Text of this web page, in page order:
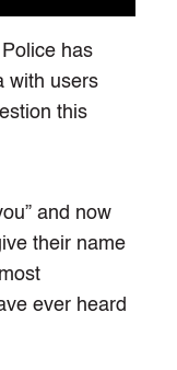
has
with users
this
and now
their name
ever heard